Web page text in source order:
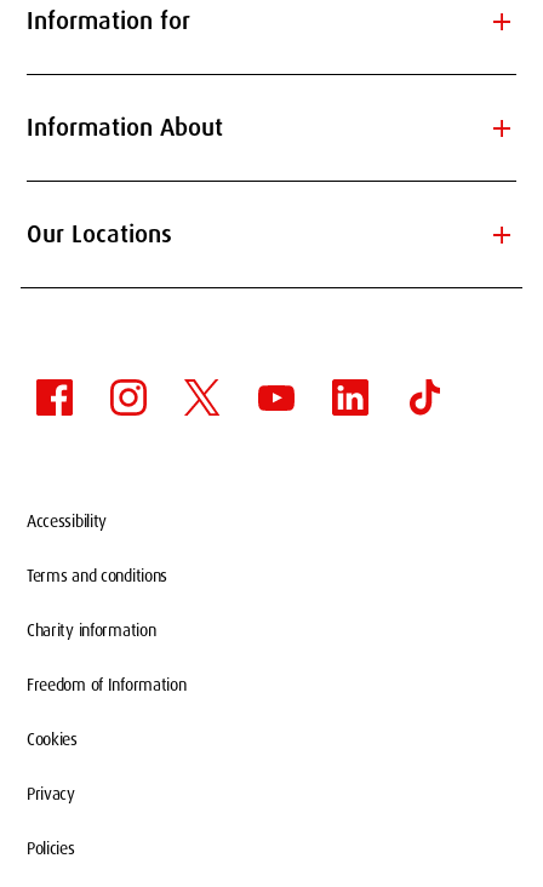
Information for add
Information About add
Our Locations add
Accessibility
Terms and conditions
Charity information
Freedom of Information
Cookies
Privacy
Policies